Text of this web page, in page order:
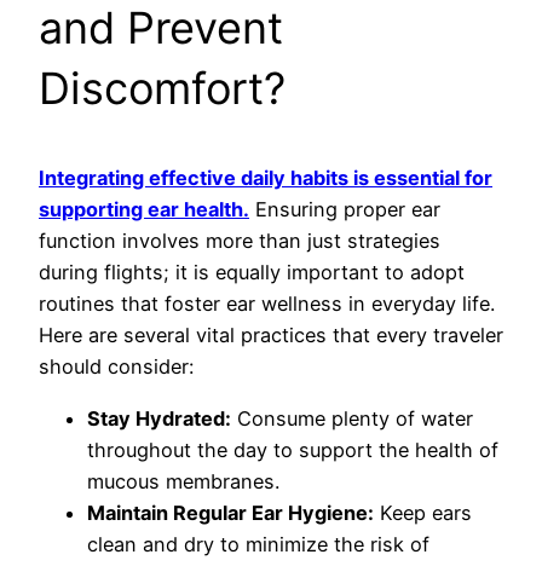
and Prevent
Discomfort?
Integrating effective daily habits is essential for
supporting ear health. Ensuring proper ear
function involves more than just strategies
during flights; it is equally important to adopt
routines that foster ear wellness in everyday life.
Here are several vital practices that every traveler
should consider:
Stay Hydrated: Consume plenty of water
throughout the day to support the health of
mucous membranes.
Maintain Regular Ear Hygiene: Keep ears
clean and dry to minimize the risk of